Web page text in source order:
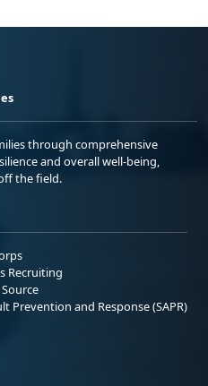
through comprehensive
and overall well-being,
the field.
Recruiting
Prevention and Response (SAPR)